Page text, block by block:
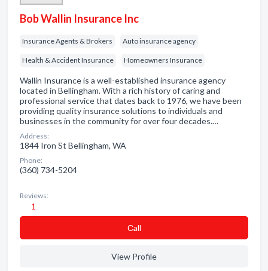
Bob Wallin Insurance Inc
Insurance Agents & Brokers Auto insurance agency
Health & Accident Insurance Homeowners Insurance
Wallin Insurance is a well-established insurance agency
located in Bellingham. With a rich history of caring and
professional service that dates back to 1976, we have been
providing quality insurance solutions to individuals and
businesses in the community for over four decades.…
Address:
1844 Iron St Bellingham, WA
Phone:
(360) 734-5204
Reviews:
1
Сall
View Profile